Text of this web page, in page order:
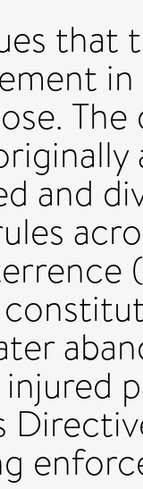
and